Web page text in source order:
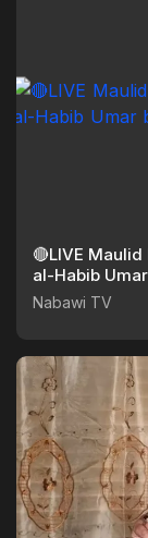
🔴LIVE
al-Habib
Nabawi TV